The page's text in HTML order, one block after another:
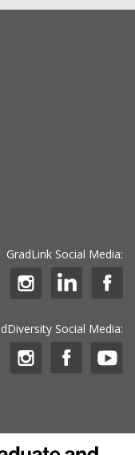
GradLink Social Media:
Social Media: